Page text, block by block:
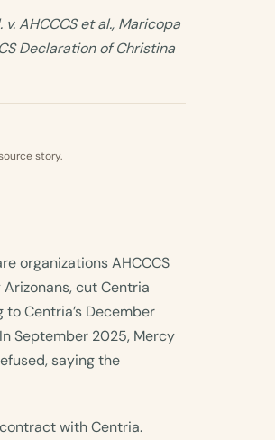
AHCCCS et al., Maricopa
Declaration of Christina
story.
organizations AHCCCS
cut Centria
Centria’s December
September 2025, Mercy
saying the
with Centria.